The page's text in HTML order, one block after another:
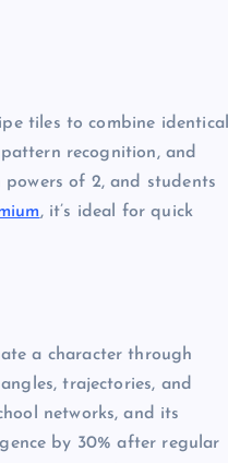
tiles to combine identical
recognition, and
powers of 2, and students
, it’s ideal for quick
a character through
trajectories, and
networks, and its
by 30% after regular